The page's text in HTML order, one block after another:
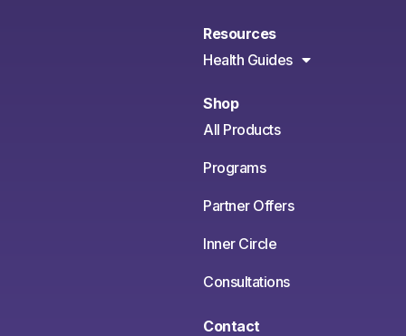
Resources
Health Guides
Shop
All Products
Programs
Partner Offers
Inner Circle
Consultations
Contact